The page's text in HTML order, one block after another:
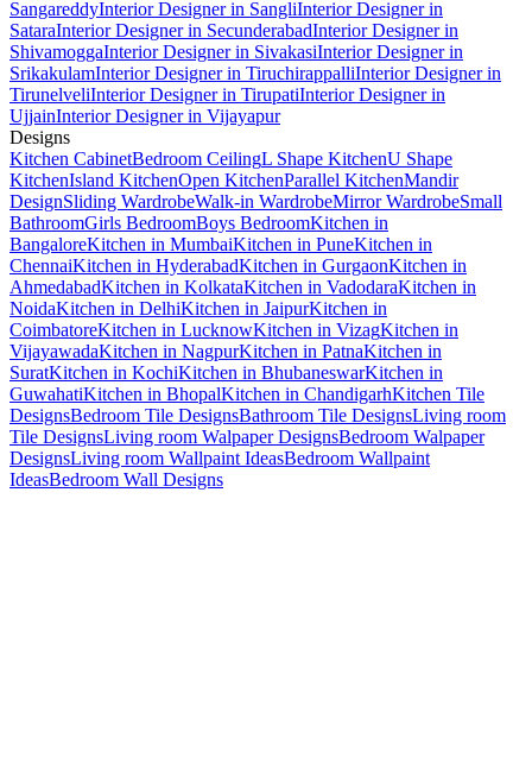
SangareddyInterior Designer in SangliInterior Designer in
SataraInterior Designer in SecunderabadInterior Designer in
ShivamoggaInterior Designer in SivakasiInterior Designer in
SrikakulamInterior Designer in TiruchirappalliInterior Designer in
TirunelveliInterior Designer in TirupatiInterior Designer in
UjjainInterior Designer in Vijayapur
Designs
Kitchen CabinetBedroom CeilingL Shape KitchenU Shape
KitchenIsland KitchenOpen KitchenParallel KitchenMandir
DesignSliding WardrobeWalk-in WardrobeMirror WardrobeSmall
BathroomGirls BedroomBoys BedroomKitchen in
BangaloreKitchen in MumbaiKitchen in PuneKitchen in
ChennaiKitchen in HyderabadKitchen in GurgaonKitchen in
AhmedabadKitchen in KolkataKitchen in VadodaraKitchen in
NoidaKitchen in DelhiKitchen in JaipurKitchen in
CoimbatoreKitchen in LucknowKitchen in VizagKitchen in
VijayawadaKitchen in NagpurKitchen in PatnaKitchen in
SuratKitchen in KochiKitchen in BhubaneswarKitchen in
GuwahatiKitchen in BhopalKitchen in ChandigarhKitchen Tile
DesignsBedroom Tile DesignsBathroom Tile DesignsLiving room
Tile DesignsLiving room Walpaper DesignsBedroom Walpaper
DesignsLiving room Wallpaint IdeasBedroom Wallpaint
IdeasBedroom Wall Designs